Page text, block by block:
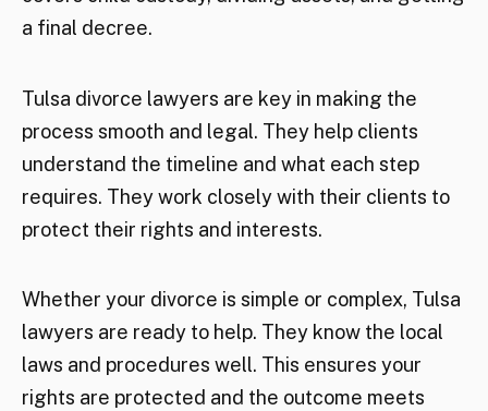
a final decree.
Tulsa divorce lawyers are key in making the
process smooth and legal. They help clients
understand the timeline and what each step
requires. They work closely with their clients to
protect their rights and interests.
Whether your divorce is simple or complex, Tulsa
lawyers are ready to help. They know the local
laws and procedures well. This ensures your
rights are protected and the outcome meets